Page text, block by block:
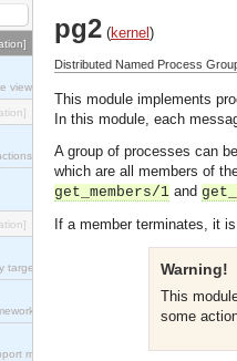
viewer.
target nodes
module.
pg2 (kernel )
Distributed Named Process
This module implements
In this module, each
A group of processes can
which are all members of
get_members/1 and
If a member terminates, it
Warning!
This
some